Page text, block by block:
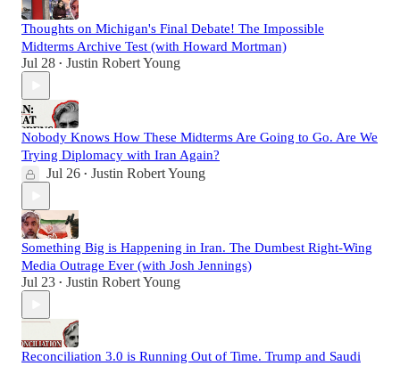
Thoughts on Michigan's Final Debate! The Impossible
Midterms Archive Test (with Howard Mortman)
Jul 28 • Justin Robert Young
Nobody Knows How These Midterms Are Going to Go. Are We
Trying Diplomacy with Iran Again?
Jul 26 • Justin Robert Young
Something Big is Happening in Iran. The Dumbest Right-Wing
Media Outrage Ever (with Josh Jennings)
Jul 23 • Justin Robert Young
Reconciliation 3.0 is Running Out of Time. Trump and Saudi